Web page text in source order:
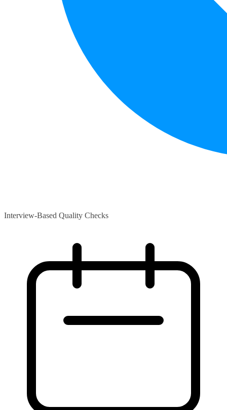
Interview-Based Quality Checks